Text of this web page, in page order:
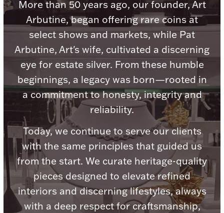
Vanity & Bath
Jewelry Care & Storage Essentials
Christmas
Ancients
More than 50 years ago, our founder, Art
Arbutine, began offering rare coins at
select shows and markets, while Pat
Arbutine, Art's wife, cultivated a discerning
eye for estate silver. From these humble
beginnings, a legacy was born—rooted in
a commitment to honesty, integrity and
reliability.
Today, we continue to serve our clients
with the same principles that guided us
from the start. We curate heritage-quality
pieces designed to elevate refined
interiors and discerning lifestyles, always
with a deep respect for craftsmanship,